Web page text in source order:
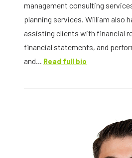
management consulting
planning services. William also
assisting clients with financial
financial statements, and
and... Read full bio